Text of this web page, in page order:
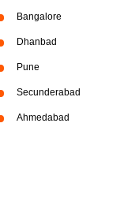
Bangalore
Dhanbad
Pune
Secunderabad
Ahmedabad